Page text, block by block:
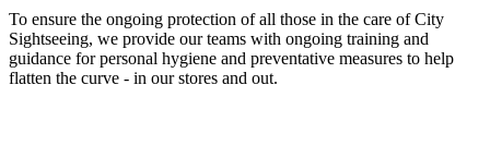
To ensure the ongoing protection of all those in the care of City
Sightseeing, we provide our teams with ongoing training and
guidance for personal hygiene and preventative measures to help
flatten the curve - in our stores and out.